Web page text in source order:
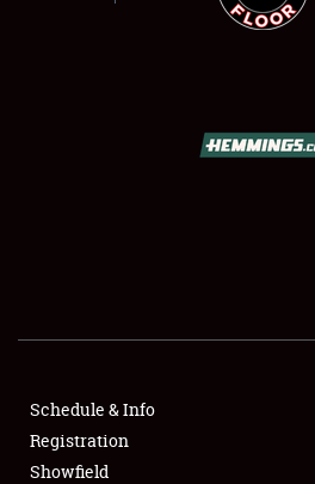
SHOWFIELD
FLEA MARKET & CAR CORRAL
SPONSORSHIP
Schedule & Info
Registration
Showfield